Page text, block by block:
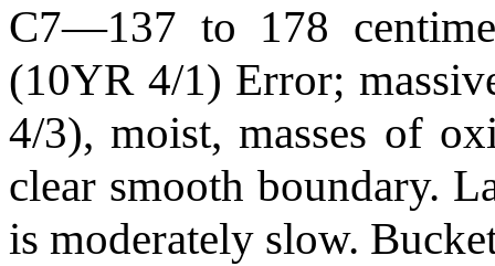
C7—137 to 178
(10YR 4/1) Error;
4/3), moist, masses of
clear smooth boundary.
is moderately slow.